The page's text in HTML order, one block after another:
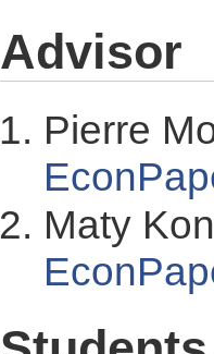
Advisor
Pierre
Maty